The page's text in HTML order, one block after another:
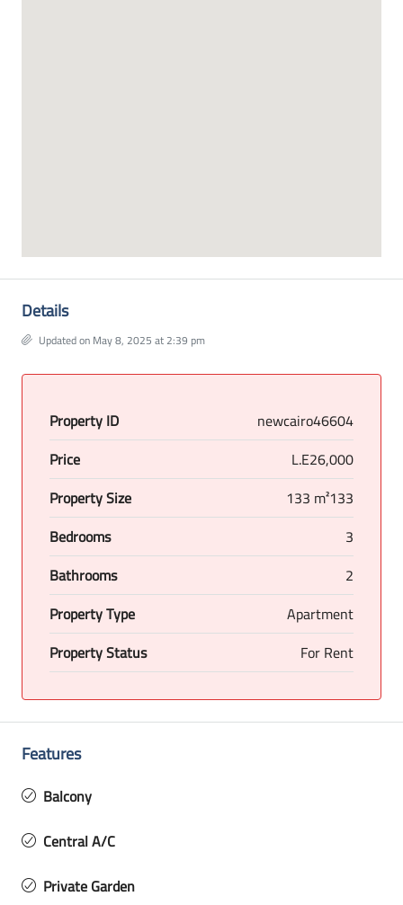
Details
Updated on May 8, 2025 at 2:39 pm
Property ID
newcairo46604
Price
L.E26,000
Property Size
133 m²133
Bedrooms
3
Bathrooms
2
Property Type
Apartment
Property Status
For Rent
Features
Balcony
Central A/C
Private Garden